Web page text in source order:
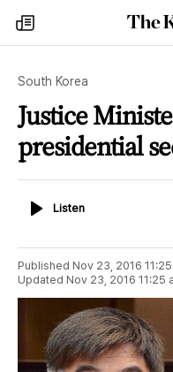
my
times
South Korea
Justice
presidential
ListenListen
Published Nov 23, 2016
Updated Nov 23, 2016 11:25